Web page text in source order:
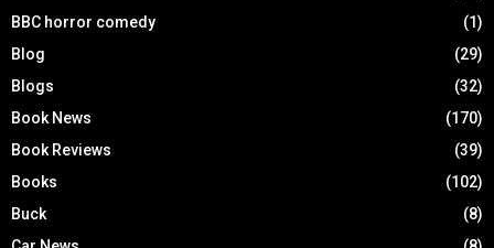
BBC horror comedy
(1)
Blog
(29)
Blogs
(32)
Book News
(170)
Book Reviews
(39)
Books
(102)
Buck
(8)